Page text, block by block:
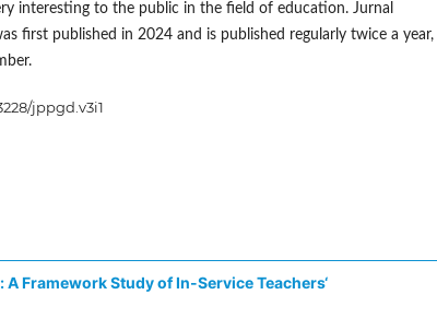
interesting to the public in the field of education. Jurnal
first published in 2024 and is published regularly twice a year,
jppgd.v3i1
Framework Study of In-Service Teachers‘